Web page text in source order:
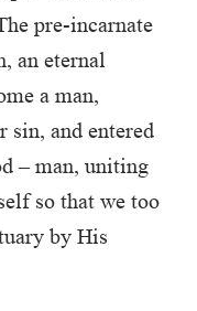
pre-incarnate
an eternal
a man,
sin, and entered
– man, uniting
so that we too
by His